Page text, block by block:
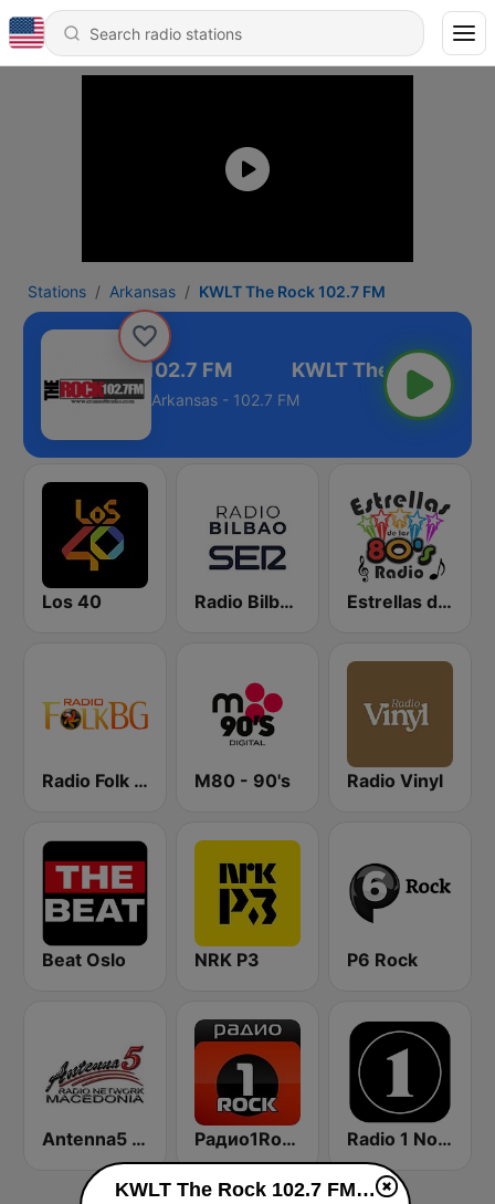
Stations Arkansas KWLT The Rock 102.7 FM
The Rock 102.7 FM
Arkansas - 102.7 FM
Los 40 Radio Bilbao SER Estrellas de los 80s
Radio Folk Bg M80 - 90's Radio Vinyl
Beat Oslo NRK P3 P6 Rock
Antenna5 Radio Network Радио1Rock 98.3 FM ( Radio 1 Rock ) Radio 1 Norge
KWLT The Rock 102.7 FM live